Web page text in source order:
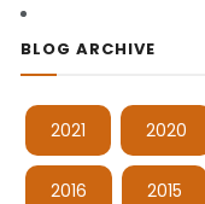
BLOG ARCHIVE
2021 2020
2016 2015